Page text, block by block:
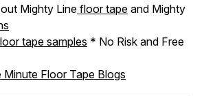
Mighty Line floor tape and Mighty
tape samples * No Risk and Free
Minute Floor Tape Blogs